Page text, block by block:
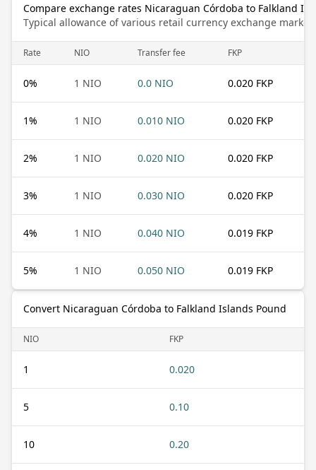
Compare exchange rates Nicaraguan Córdoba to Falkland
Typical allowance of various retail currency exchange
Rate NIO Transfer fee FKP
0% 1 NIO 0.0 NIO 0.020 FKP
1% 1 NIO 0.010 NIO 0.020 FKP
2% 1 NIO 0.020 NIO 0.020 FKP
3% 1 NIO 0.030 NIO 0.020 FKP
4% 1 NIO 0.040 NIO 0.019 FKP
5% 1 NIO 0.050 NIO 0.019 FKP
Convert Nicaraguan Córdoba to Falkland Islands Pound
NIO FKP
1 0.020
5 0.10
10 0.20